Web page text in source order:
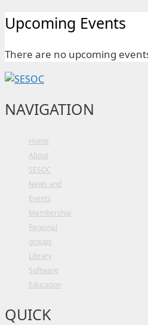
Upcoming Events
There are no upcoming
NAVIGATION
Home
About
SESOC
News and
Events
Membership
Regional
groups
Library
Software
Education
QUICK